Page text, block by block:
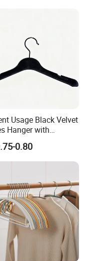
Usage Black Velvet
Hanger with
Logo
0.80